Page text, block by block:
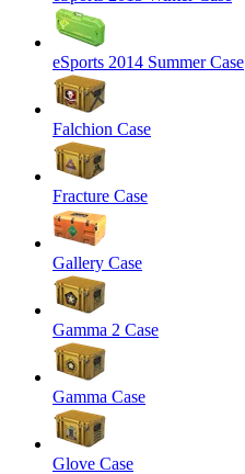
eSports 2014 Summer Case
Falchion Case
Fracture Case
Gallery Case
Gamma 2 Case
Gamma Case
Glove Case